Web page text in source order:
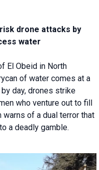
risk drone attacks by
water
El Obeid in North
of water comes at a
day, drones strike
who venture out to fill
warns of a dual terror that
a deadly gamble.